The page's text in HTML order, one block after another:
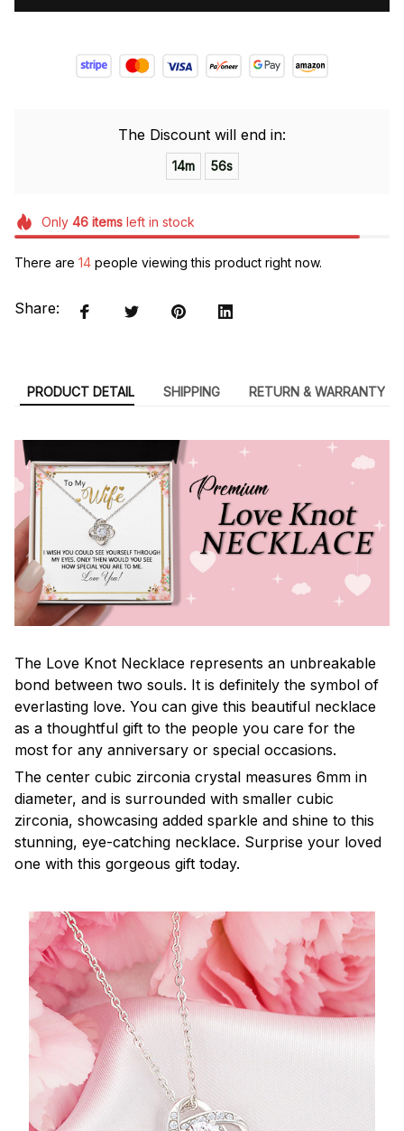
The Discount will end in:
14m 54s
Only 46itemsleft in stock
There are 14 people viewing this product right now.
Share:
PRODUCT DETAIL SHIPPING RETURN & WARRANTY
The Love Knot Necklace represents an unbreakable
bond between two souls. It is definitely the symbol of
everlasting love. You can give this beautiful necklace
as a thoughtful gift to the people you care for the
most for any anniversary or special occasions.
The center cubic zirconia crystal measures 6mm in
diameter, and is surrounded with smaller cubic
zirconia, showcasing added sparkle and shine to this
stunning, eye-catching necklace. Surprise your loved
one with this gorgeous gift today.